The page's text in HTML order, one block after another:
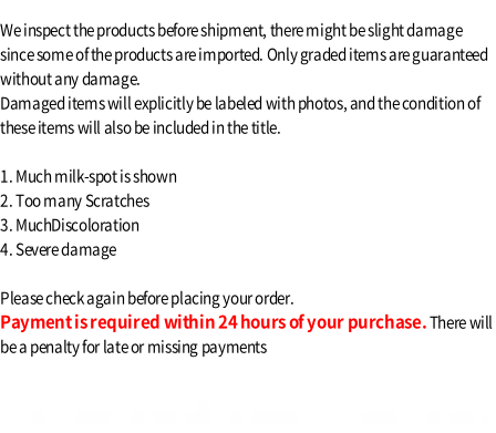
We inspect the products before shipment, there might be slight damage
since some of the products are imported. Only graded items are guaranteed
without any damage.
Damaged items will explicitly be labeled with photos, and the condition of
these items will also be included in the title.
1. Much milk-spot is shown
2. Too many Scratches
3. MuchDiscoloration
4. Severe damage
Please check again before placing your order.
Payment is required within 24 hours of your purchase.There will
be a penalty for late or missing payments